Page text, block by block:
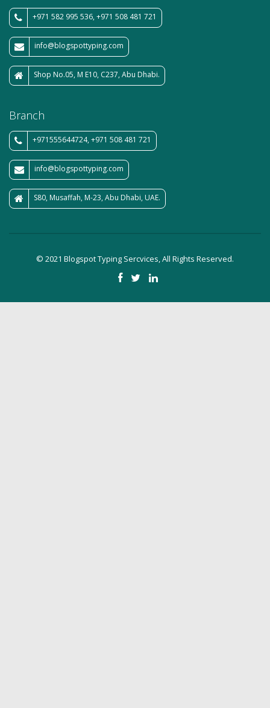
+971 582 995 536, +971 508 481 721
info@blogspottyping.com
Shop No.05, M E10, C237, Abu Dhabi.
Branch
+971555644724, +971 508 481 721
info@blogspottyping.com
S80, Musaffah, M-23, Abu Dhabi, UAE.
© 2021 Blogspot Typing Sercvices, All Rights Reserved.